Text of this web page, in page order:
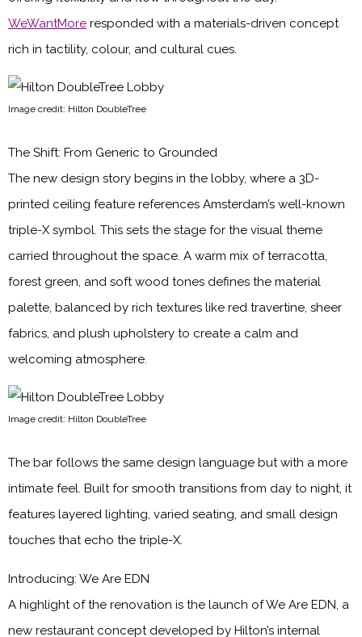
WeWantMore responded with a materials-driven concept
rich in tactility, colour, and cultural cues.
Image credit: Hilton DoubleTree
The Shift: From Generic to Grounded
The new design story begins in the lobby, where a 3D-
printed ceiling feature references Amsterdam’s well-known
triple-X symbol. This sets the stage for the visual theme
carried throughout the space. A warm mix of terracotta,
forest green, and soft wood tones defines the material
palette, balanced by rich textures like red travertine, sheer
fabrics, and plush upholstery to create a calm and
welcoming atmosphere.
Image credit: Hilton DoubleTree
The bar follows the same design language but with a more
intimate feel. Built for smooth transitions from day to night, it
features layered lighting, varied seating, and small design
touches that echo the triple-X.
Introducing: We Are EDN
A highlight of the renovation is the launch of We Are EDN, a
new restaurant concept developed by Hilton’s internal